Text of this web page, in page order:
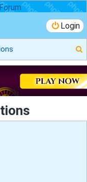
Login
e
a
r